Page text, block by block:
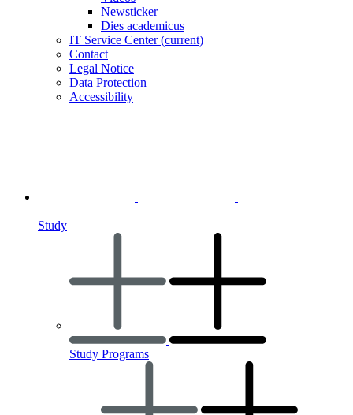
Newsticker
Dies academicus
IT Service Center(current)
Contact
Legal Notice
Data Protection
Accessibility
Study
Study Programs